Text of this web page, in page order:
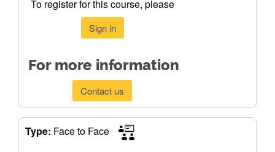
To register for this course, please
Sign in
For more information
Contact us
Type: Face to Face